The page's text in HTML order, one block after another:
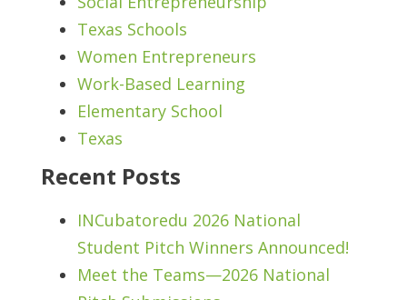
Texas Schools
Women Entrepreneurs
Work-Based Learning
Elementary School
Texas
Recent Posts
INCubatoredu 2026 National
Student Pitch Winners Announced!
Meet the Teams—2026 National